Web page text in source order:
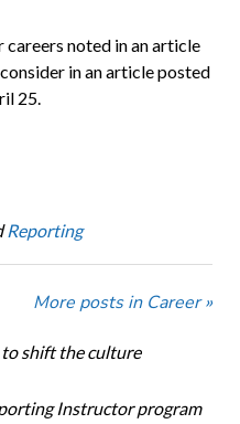
noted in an article
in an article posted
25.
Reporting
More posts in Career »
to shift the culture
Instructor program